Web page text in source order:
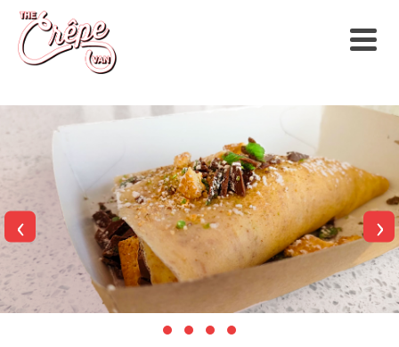
‹ ›